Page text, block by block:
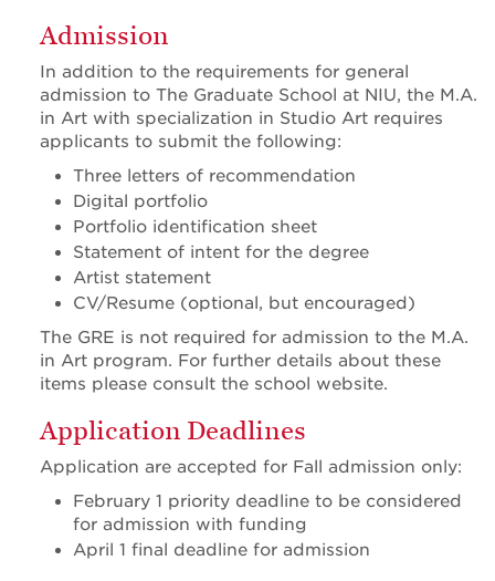
Admission
In addition to the requirements for general
admission to The Graduate School at NIU, the M.A.
in Art with specialization in Studio Art requires
applicants to submit the following:
Three letters of recommendation
Digital portfolio
Portfolio identification sheet
Statement of intent for the degree
Artist statement
CV/Resume (optional, but encouraged)
The GRE is not required for admission to the M.A.
in Art program. For further details about these
items please consult the school website.
Application Deadlines
Application are accepted for Fall admission only:
February 1 priority deadline to be considered
for admission with funding
April 1 final deadline for admission